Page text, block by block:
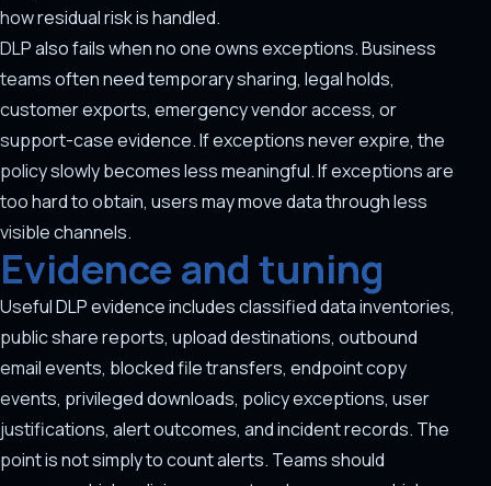
how residual risk is handled.
DLP also fails when no one owns exceptions. Business
teams often need temporary sharing, legal holds,
customer exports, emergency vendor access, or
support-case evidence. If exceptions never expire, the
policy slowly becomes less meaningful. If exceptions are
too hard to obtain, users may move data through less
visible channels.
Evidence and tuning
Useful DLP evidence includes classified data inventories,
public share reports, upload destinations, outbound
email events, blocked file transfers, endpoint copy
events, privileged downloads, policy exceptions, user
justifications, alert outcomes, and incident records. The
point is not simply to count alerts. Teams should